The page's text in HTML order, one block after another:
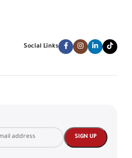
Social Links